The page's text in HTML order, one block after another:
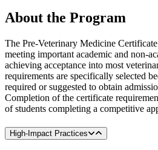
About the Program
The Pre-Veterinary Medicine
meeting important academic and non-
achieving acceptance into most
requirements are specifically selected
required or suggested to obtain
Completion of the certificate
of students completing a competitive
High-Impact Practices